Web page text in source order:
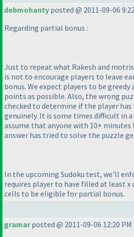
debmohanty posted @ 2011-09-06
Regarding partial bonus :
Just to repeat what Rakesh and
is not to encourage players to leave
bonus. We expect players to be
points as possible. Also, the wrong
checked to determine if the player
genuinely. It is some times difficult in
assume that anyone with 10+ minutes
answer has tried to solve the puzzle
In the upcoming Sudoku test, we'll
requires player to have filled at least
cells to be eligible for partial bonus.
gramarposted @ 2011-09-06 12:20 PM